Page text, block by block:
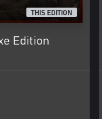
THIS EDITION
Edition